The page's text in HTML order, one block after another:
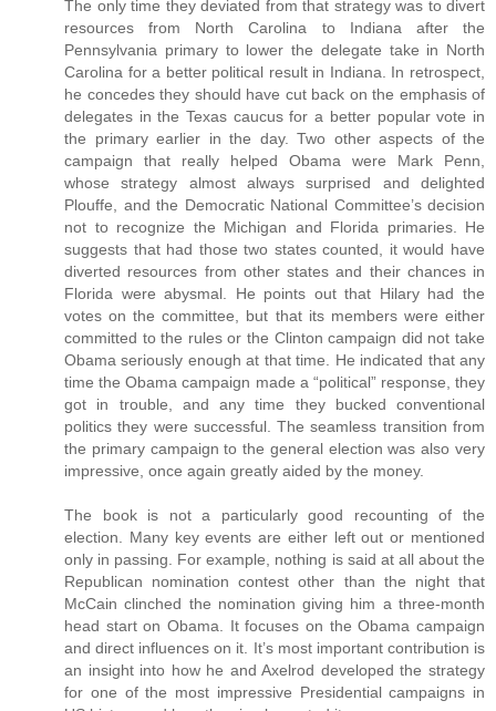
The only time they deviated from that strategy was to divert
resources from North Carolina to Indiana after the
Pennsylvania primary to lower the delegate take in North
Carolina for a better political result in Indiana. In retrospect,
he concedes they should have cut back on the emphasis of
delegates in the Texas caucus for a better popular vote in
the primary earlier in the day. Two other aspects of the
campaign that really helped Obama were Mark Penn,
whose strategy almost always surprised and delighted
Plouffe, and the Democratic National Committee’s decision
not to recognize the Michigan and Florida primaries. He
suggests that had those two states counted, it would have
diverted resources from other states and their chances in
Florida were abysmal. He points out that Hilary had the
votes on the committee, but that its members were either
committed to the rules or the Clinton campaign did not take
Obama seriously enough at that time. He indicated that any
time the Obama campaign made a “political” response, they
got in trouble, and any time they bucked conventional
politics they were successful. The seamless transition from
the primary campaign to the general election was also very
impressive, once again greatly aided by the money.
The book is not a particularly good recounting of the
election. Many key events are either left out or mentioned
only in passing. For example, nothing is said at all about the
Republican nomination contest other than the night that
McCain clinched the nomination giving him a three-month
head start on Obama. It focuses on the Obama campaign
and direct influences on it. It’s most important contribution is
an insight into how he and Axelrod developed the strategy
for one of the most impressive Presidential campaigns in